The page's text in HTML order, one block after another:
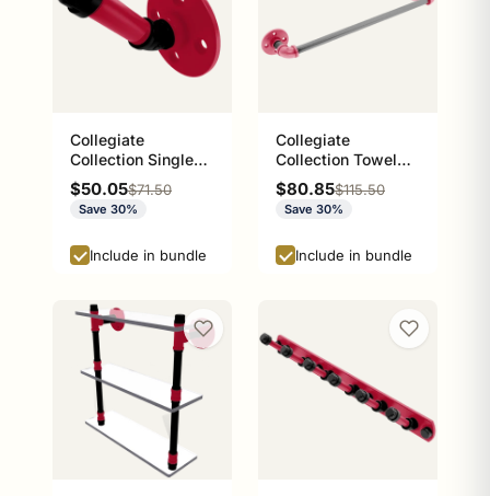
Collegiate
Collection Single
Robe Hook Athens
Red and Black
Edition
Sale price
$50.05Regular price
$71.50
Save 30%
Include in bundle
Collegiate
Collection Towel
Bar Athens Red and
Black Edition
Sale price
$80.85Regular price
$115.50
Save 30%
Include in bundle